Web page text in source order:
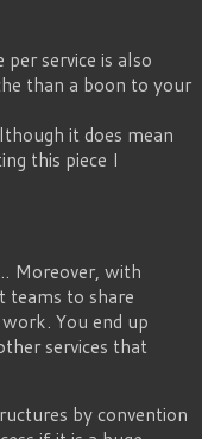
service is also
than a boon to your
it does mean
this piece I
Moreover, with
teams to share
You end up
services that
by convention